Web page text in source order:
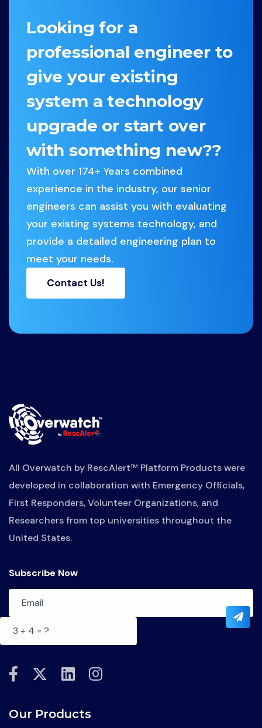
Looking for a
professional engineer to
give your existing
system a technology
upgrade or start over
with something new??
With over 174+ Years combined
experience in the industry, our senior
engineers can assist you with evaluating
your existing systems technology, and
provide a detailed engineering plan to
meet your needs.
Contact Us!
All Overwatch by RescAlert™ Platform Products were
developed in collaboration with Emergency Officials,
First Responders, Volunteer Organizations, and
Researchers from top universities throughout the
United States.
Subscribe Now
fab
facebook-
fab
x-
fab
linkedin
fab
Our Products